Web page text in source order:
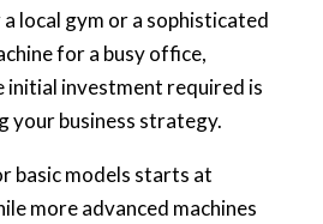
local gym or a sophisticated
for a busy office,
initial investment required is
your business strategy.
basic models starts at
more advanced machines